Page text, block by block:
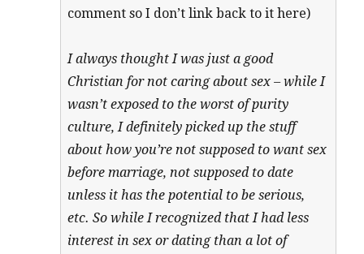
comment so I don’t link back to it here)
I always thought I was just a good
Christian for not caring about sex – while I
wasn’t exposed to the worst of purity
culture, I definitely picked up the stuff
about how you’re not supposed to want sex
before marriage, not supposed to date
unless it has the potential to be serious,
etc. So while I recognized that I had less
interest in sex or dating than a lot of